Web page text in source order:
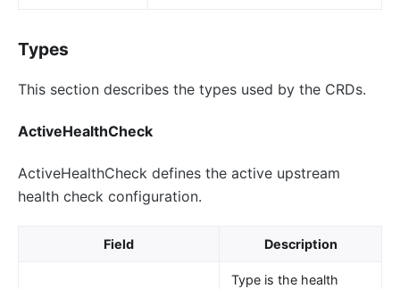
Types
This section describes the types used by the CRDs.
ActiveHealthCheck
ActiveHealthCheck defines the active upstream
health check configuration.
Field Description
Type is the health